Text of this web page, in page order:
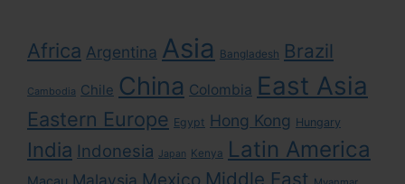
Africa Argentina Asia Bangladesh Brazil
Cambodia Chile China Colombia East Asia
Eastern Europe Egypt Hong Kong Hungary
India Indonesia Japan Kenya Latin America
Macau Malaysia Mexico Middle East